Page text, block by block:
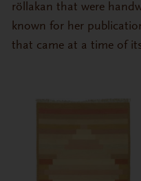
röllakan that were
known for her
that came at a time of